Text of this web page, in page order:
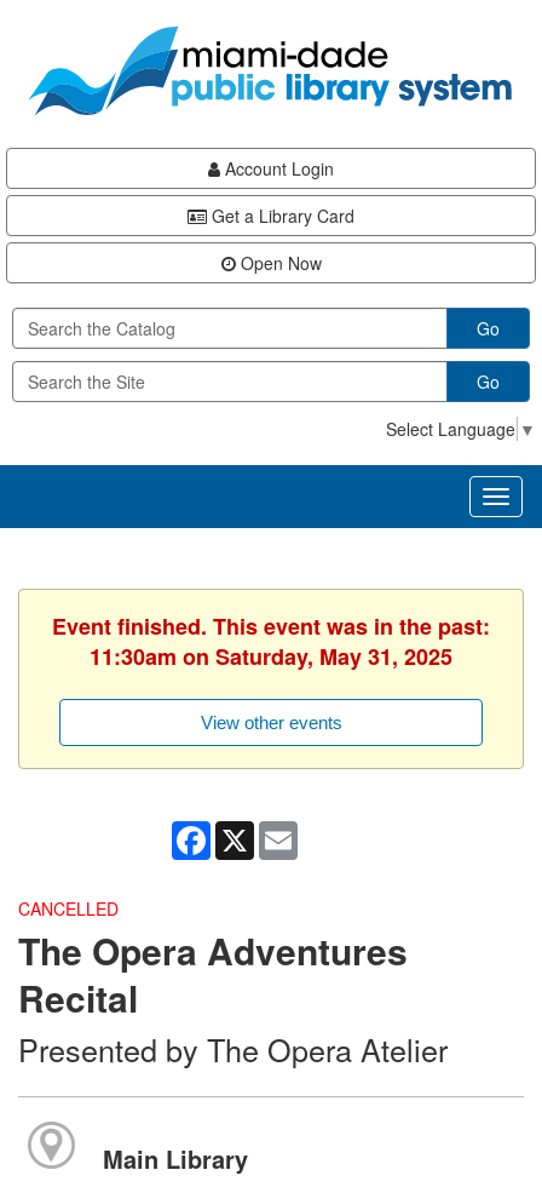
content
Account Login
Get a Library Card
Open Now
Go
Go
Select Language ▼
Event finished. This event was in the past:
11:30am on Saturday, May 31, 2025
View other events
Facebook
X
CANCELLED
The Opera Adventures
Recital
Presented by The Opera Atelier
Main Library